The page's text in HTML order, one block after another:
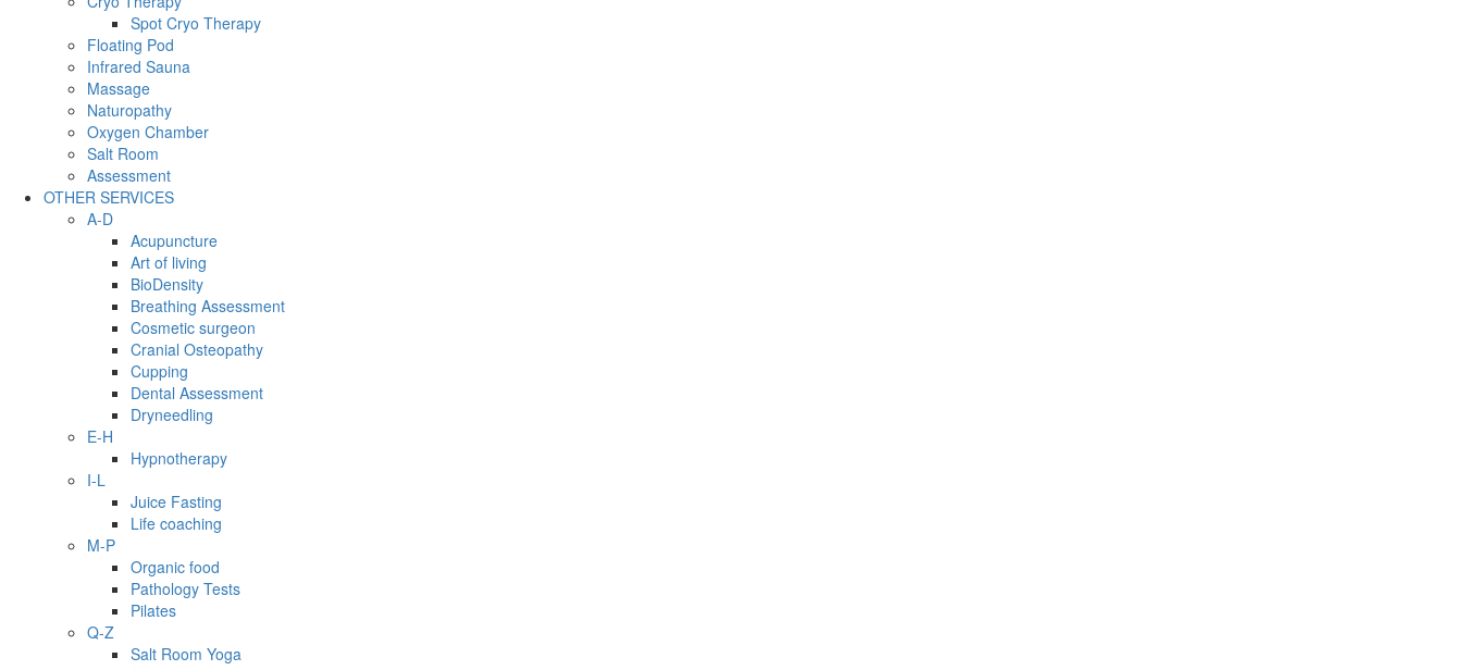
Spot Cryo Therapy
Floating Pod
Infrared Sauna
Massage
Naturopathy
Oxygen Chamber
Salt Room
Assessment
OTHER SERVICES
A-D
Acupuncture
Art of living
BioDensity
Breathing Assessment
Cosmetic surgeon
Cranial Osteopathy
Cupping
Dental Assessment
Dryneedling
E-H
Hypnotherapy
I-L
Juice Fasting
Life coaching
M-P
Organic food
Pathology Tests
Pilates
Q-Z
Salt Room Yoga